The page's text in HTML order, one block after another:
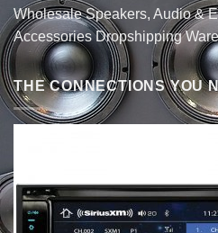
Wholesale Speakers, Audio &
Accessories Dropshipping
THE CONNECTIONS YOU